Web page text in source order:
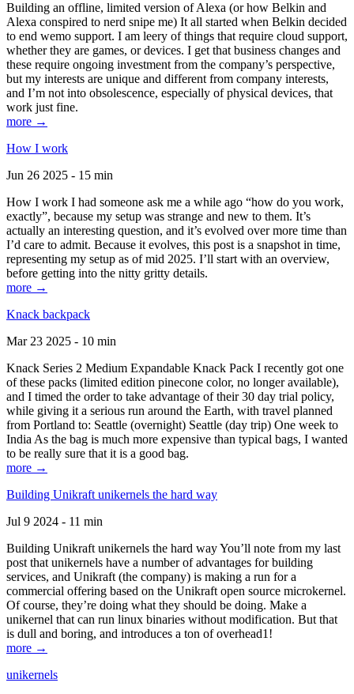
Building an offline, limited version of Alexa (or how Belkin and
Alexa conspired to nerd snipe me) It all started when Belkin decided
to end wemo support. I am leery of things that require cloud support,
whether they are games, or devices. I get that business changes and
these require ongoing investment from the company’s perspective,
but my interests are unique and different from company interests,
and I’m not into obsolescence, especially of physical devices, that
work just fine.
more →
How I work
Jun 26 2025 - 15 min
How I work I had someone ask me a while ago “how do you work,
exactly”, because my setup was strange and new to them. It’s
actually an interesting question, and it’s evolved over more time than
I’d care to admit. Because it evolves, this post is a snapshot in time,
representing my setup as of mid 2025. I’ll start with an overview,
before getting into the nitty gritty details.
more →
Knack backpack
Mar 23 2025 - 10 min
Knack Series 2 Medium Expandable Knack Pack I recently got one
of these packs (limited edition pinecone color, no longer available),
and I timed the order to take advantage of their 30 day trial policy,
while giving it a serious run around the Earth, with travel planned
from Portland to: Seattle (overnight) Seattle (day trip) One week to
India As the bag is much more expensive than typical bags, I wanted
to be really sure that it is a good bag.
more →
Building Unikraft unikernels the hard way
Jul 9 2024 - 11 min
Building Unikraft unikernels the hard way You’ll note from my last
post that unikernels have a number of advantages for building
services, and Unikraft (the company) is making a run for a
commercial offering based on the Unikraft open source microkernel.
Of course, they’re doing what they should be doing. Make a
unikernel that can run linux binaries without modification. But that
is dull and boring, and introduces a ton of overhead1!
more →
unikernels